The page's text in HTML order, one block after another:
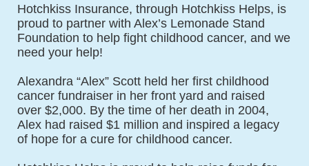
Hotchkiss Insurance, through Hotchkiss Helps, is
proud to partner with Alex’s Lemonade Stand
Foundation to help fight childhood cancer, and we
need your help!
Alexandra “Alex” Scott held her first childhood
cancer fundraiser in her front yard and raised
over $2,000. By the time of her death in 2004,
Alex had raised $1 million and inspired a legacy
of hope for a cure for childhood cancer.